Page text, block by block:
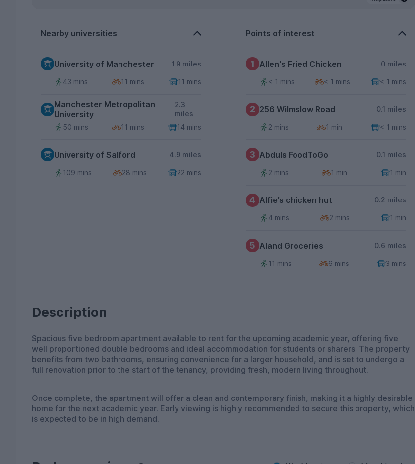
Nearby universities
University of Manchester 1.9 miles
43 mins 11 mins 11 mins
Manchester Metropolitan
University
2.3
miles
50 mins
11 mins 14 mins
University of Salford 4.9 miles
109 mins 28 mins 22 mins
Points of interest
1 Allen's Fried Chicken 0 miles
< 1 mins < 1 mins < 1 mins
2 256 Wilmslow Road 0.1 miles
2 mins 1 min < 1 mins
3 Abduls FoodToGo 0.1 miles
2 mins 1 min 1 min
4 Alfie’s chicken hut 0.2 miles
4 mins 2 mins 1 min
5 Aland Groceries 0.6 miles
11 mins 6 mins 3 mins
Description
Spacious five bedroom apartment available to rent for the upcoming academic year, offering five
well proportioned double bedrooms and ideal accommodation for students or sharers. The property
benefits from two bathrooms, ensuring convenience for a larger household, and is set to undergo a
full renovation prior to the start of the tenancy, providing fresh, modern living throughout.
Once complete, the apartment will offer a clean and contemporary finish, making it a highly desirable
home for the next academic year. Early viewing is highly recommended to secure this property, which
is expected to be in high demand.